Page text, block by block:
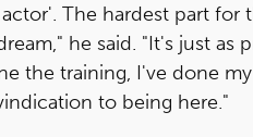
actor'. The hardest part
he said. "It's just as
the training, I've done
to being here."